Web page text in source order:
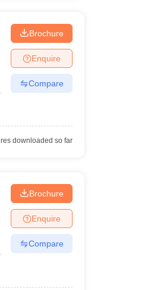
Brochure
Enquire
Compare
downloaded so far
Brochure
Enquire
Compare